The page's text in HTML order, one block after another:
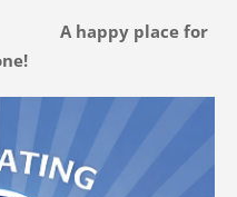
- A happy place for